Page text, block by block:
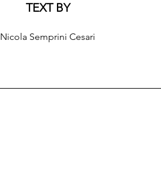
TEXT BY
Nicola Semprini Cesari